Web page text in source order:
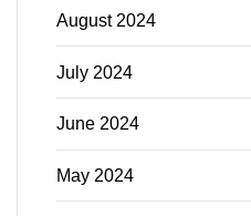
August 2024
July 2024
June 2024
May 2024